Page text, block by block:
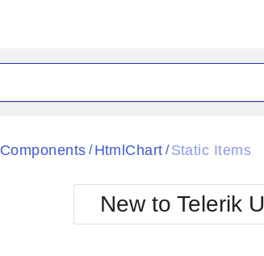
Black
BlackMetroTouch
Bootstrap
Default
Components / HtmlChart / Static Items
New to Telerik